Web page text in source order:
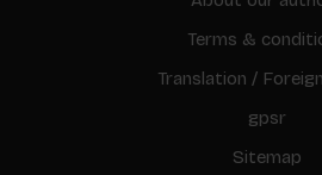
Terms &
Translation /
gpsr
Sitemap